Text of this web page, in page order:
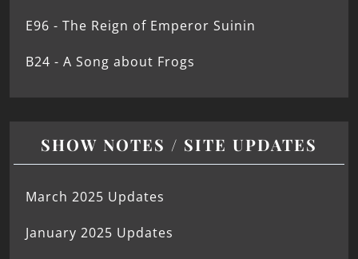
E96 - The Reign of Emperor Suinin
B24 - A Song about Frogs
SHOW NOTES / SITE UPDATES
March 2025 Updates
January 2025 Updates